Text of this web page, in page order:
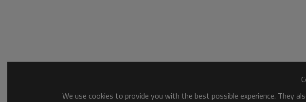
We use cookies to provide you with the best possible experience. They